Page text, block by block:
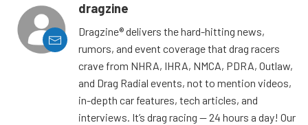
dragzine
Dragzine® delivers the hard-hitting news,
rumors, and event coverage that drag racers
crave from NHRA, IHRA, NMCA, PDRA, Outlaw,
and Drag Radial events, not to mention videos,
in-depth car features, tech articles, and
interviews. It’s drag racing — 24 hours a day! Our